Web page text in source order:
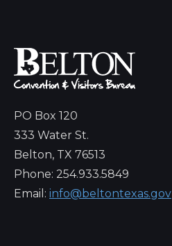
PO Box 120
333 Water St.
Belton, TX 76513
Phone: 254.933.5849
Email: info@beltontexas.gov